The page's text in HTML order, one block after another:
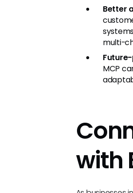
Better
multi-
MCP
with